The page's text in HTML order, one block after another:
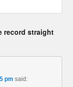
record straight
pm said: